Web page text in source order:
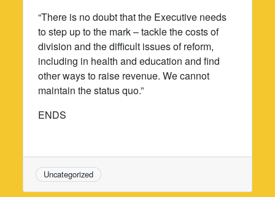
“There is no doubt that the Executive needs
to step up to the mark – tackle the costs of
division and the difficult issues of reform,
including in health and education and find
other ways to raise revenue. We cannot
maintain the status quo.”
ENDS
Uncategorized